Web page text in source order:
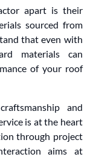
apart is their
sourced from
that even with
materials can
of your roof
and
is at the heart
through project
aims at